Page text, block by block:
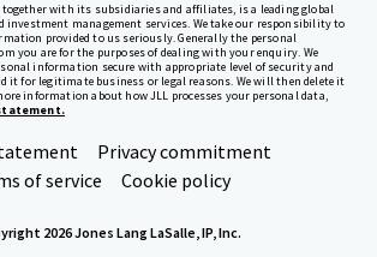
together with its subsidiaries and affiliates, is a leading global
investment management services. We take our responsibility to
provided to us seriously. Generally the personal
you are for the purposes of dealing with your enquiry. We
information secure with appropriate level of security and
it for legitimate business or legal reasons. We will then delete it
information about how JLL processes your personal data,
Privacy commitment
of service
Cookie policy
2026 Jones Lang LaSalle, IP, Inc.